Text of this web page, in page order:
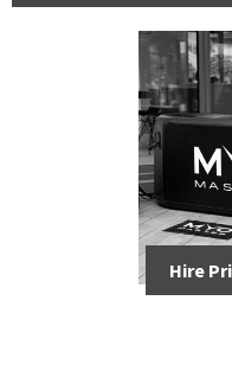
Hire